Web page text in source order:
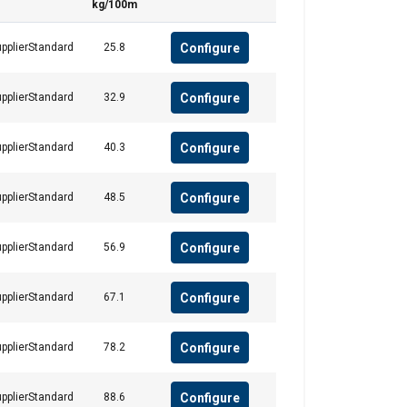
kg/100m
25.8 Configure
32.9 Configure
40.3 Configure
48.5 Configure
56.9 Configure
67.1 Configure
78.2 Configure
88.6 Configure
FRENCH
other